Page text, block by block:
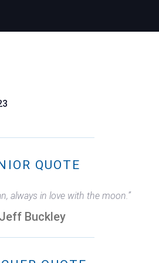
QUOTE
always in love with the moon.”
Buckley